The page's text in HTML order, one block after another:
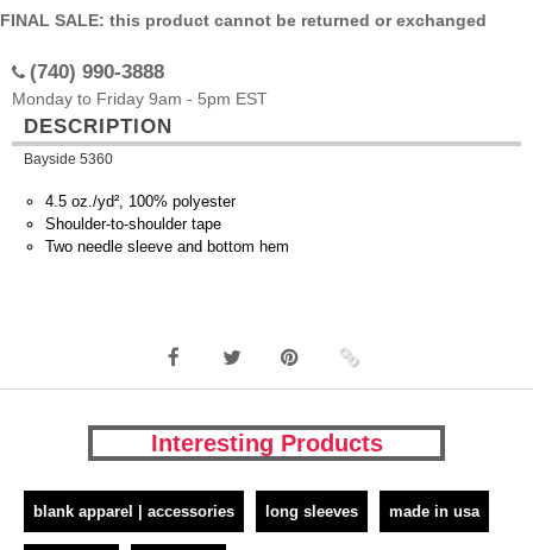
FINAL SALE: this product cannot be returned or exchanged
(740) 990-3888
Monday to Friday 9am - 5pm EST
DESCRIPTION
Bayside 5360
4.5 oz./yd², 100% polyester
Shoulder-to-shoulder tape
Two needle sleeve and bottom hem
Interesting Products
blank apparel | accessories long sleeves made in usa